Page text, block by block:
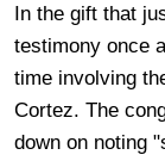
In the gift that
testimony once
time involving
Cortez. The
down on noting